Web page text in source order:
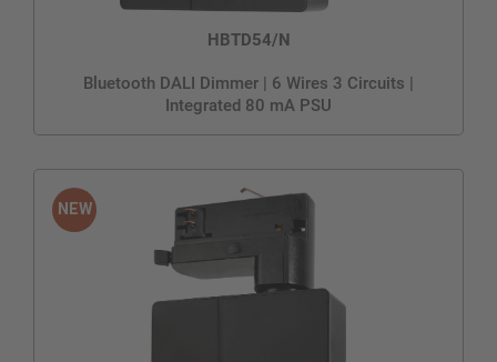
HBTD54/N
Bluetooth DALI Dimmer | 6 Wires 3 Circuits |
Integrated 80 mA PSU